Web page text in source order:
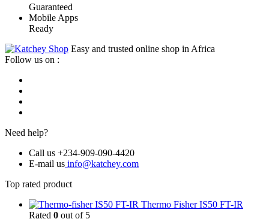
Guaranteed
Mobile Apps
Ready
Easy and trusted online shop in Africa
Follow us on :
Need help?
Call us +234-909-090-4420
E-mail us info@katchey.com
Top rated product
Thermo Fisher IS50 FT-IR
Rated 0 out of 5